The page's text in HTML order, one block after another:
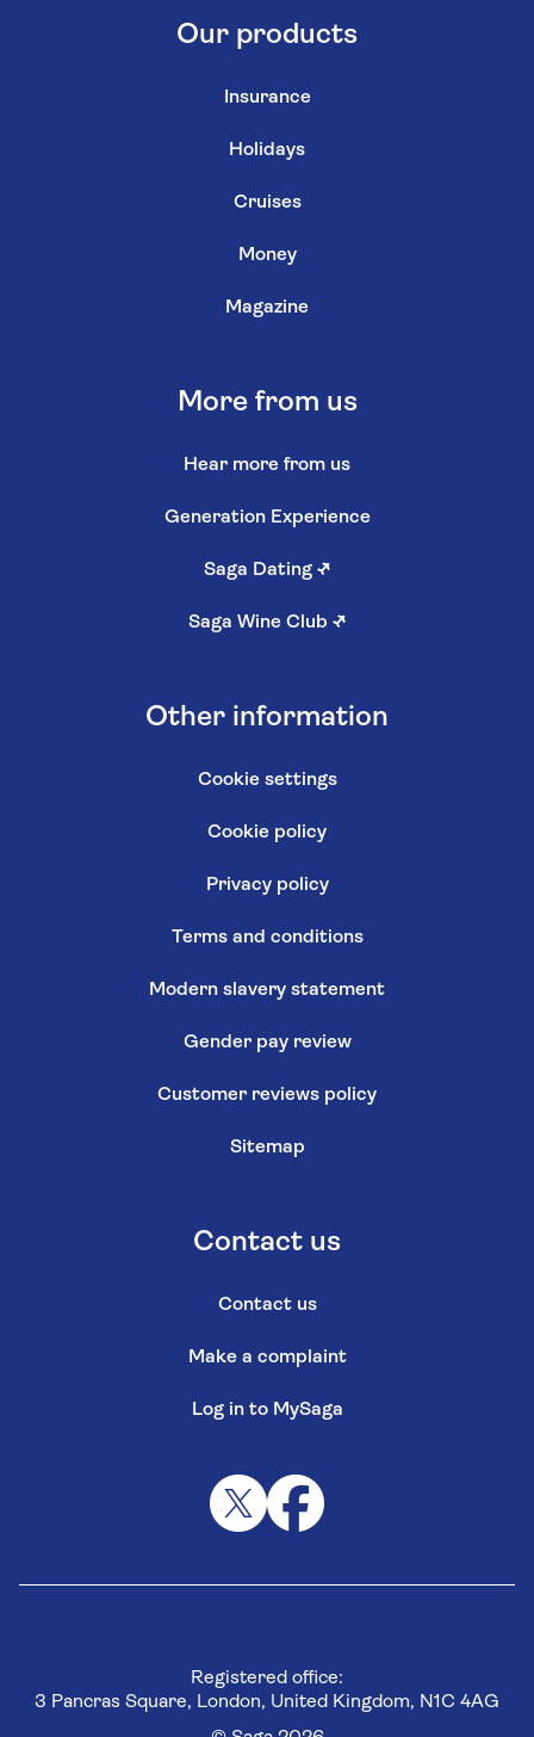
Our products
Insurance
Holidays
Cruises
Money
Magazine
More from us
Hear more from us
Generation Experience
Saga Dating ↗
Saga Wine Club ↗
Other information
Cookie settings
Cookie policy
Privacy policy
Terms and conditions
Modern slavery statement
Gender pay review
Customer reviews policy
Sitemap
Contact us
Contact us
Make a complaint
Log in to MySaga
Registered office:
3 Pancras Square, London, United Kingdom, N1C 4AG